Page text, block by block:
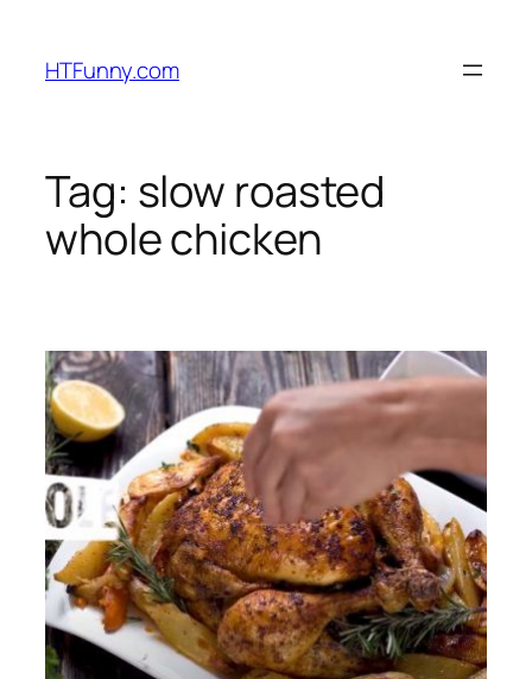
HTFunny.com
Tag: slow roasted
whole chicken